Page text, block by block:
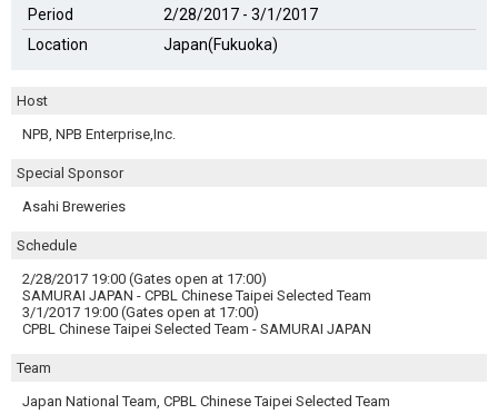
Period
2/28/2017 - 3/1/2017
Location
Japan(Fukuoka)
Host
NPB, NPB Enterprise,Inc.
Special Sponsor
Asahi Breweries
Schedule
2/28/2017 19:00 (Gates open at 17:00)
SAMURAI JAPAN - CPBL Chinese Taipei Selected Team
3/1/2017 19:00 (Gates open at 17:00)
CPBL Chinese Taipei Selected Team - SAMURAI JAPAN
Team
Japan National Team, CPBL Chinese Taipei Selected Team